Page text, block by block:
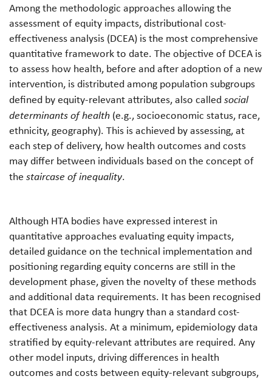
Among the methodologic approaches allowing the
assessment of equity impacts, distributional cost-
effectiveness analysis (DCEA) is the most comprehensive
quantitative framework to date. The objective of DCEA is
to assess how health, before and after adoption of a new
intervention, is distributed among population subgroups
defined by equity-relevant attributes, also calledsocial
determinants of health (e.g., socioeconomic status, race,
ethnicity, geography). This is achieved by assessing, at
each step of delivery, how health outcomes and costs
may differ between individuals based on the concept of
the staircase of inequality.
Although HTA bodies have expressed interest in
quantitative approaches evaluating equity impacts,
detailed guidance on the technical implementation and
positioning regarding equity concerns are still in the
development phase, given the novelty of these methods
and additional data requirements. It has been recognised
that DCEA is more data hungry than a standard cost-
effectiveness analysis. At a minimum, epidemiology data
stratified by equity-relevant attributes are required. Any
other model inputs, driving differences in health
outcomes and costs between equity-relevant subgroups,